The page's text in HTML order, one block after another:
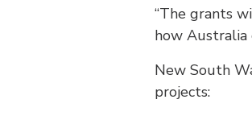
“The grants
how Australia
New South
projects: